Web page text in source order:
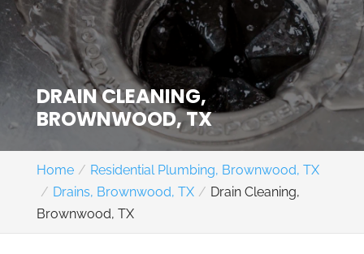
DRAIN CLEANING,
BROWNWOOD, TX
Home
Residential Plumbing, Brownwood, TX
Drains, Brownwood, TX
Drain Cleaning,
Brownwood, TX